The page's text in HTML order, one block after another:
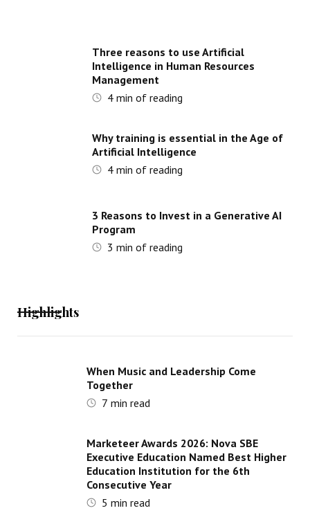
Three reasons to use Artificial
Intelligence in Human Resources
Management
4min of reading
Why training is essential in the Age of
Artificial Intelligence
4min of reading
3 Reasons to Invest in a Generative AI
Program
3 min of reading
Highlights
When Music and Leadership Come
Together
7 min read
Marketeer Awards 2026: Nova SBE
Executive Education Named Best Higher
Education Institution for the 6th
Consecutive Year
5 min read